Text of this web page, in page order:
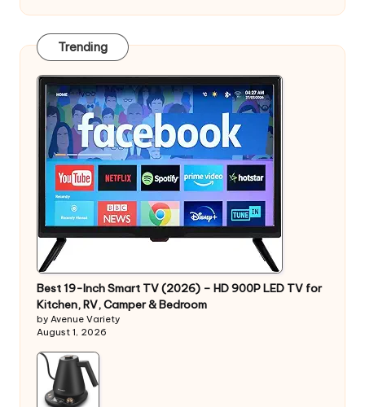
Trending
Best 19-Inch Smart TV (2026) – HD 900P LED TV for
Kitchen, RV, Camper & Bedroom
by Avenue Variety
August 1, 2026